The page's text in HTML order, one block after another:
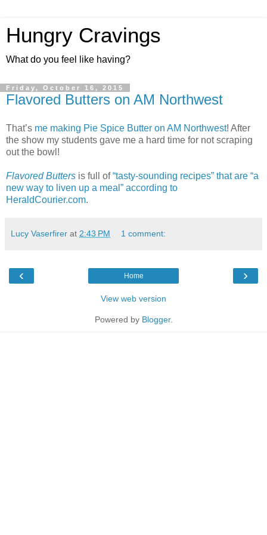
Hungry Cravings
What do you feel like having?
Friday, October 16, 2015
Flavored Butters on AM Northwest
That’s me making Pie Spice Butter on AM Northwest! After
the show my students gave me a hard time for not scraping
out the bowl!
Flavored Butters is full of“tasty-sounding recipes” that are “a
new way to liven up a meal” according to
HeraldCourier.com.
Lucy Vaserfirer at 2:43 PM 1 comment:
‹ ›
Home
View web version
Powered by Blogger.